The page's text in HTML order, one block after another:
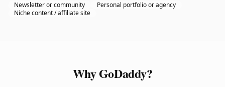
Newsletter or community
Personal portfolio or agency
Niche content / affiliate site
Why GoDaddy?